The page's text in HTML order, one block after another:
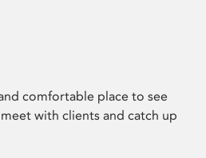
comfortable place to see
with clients and catch up